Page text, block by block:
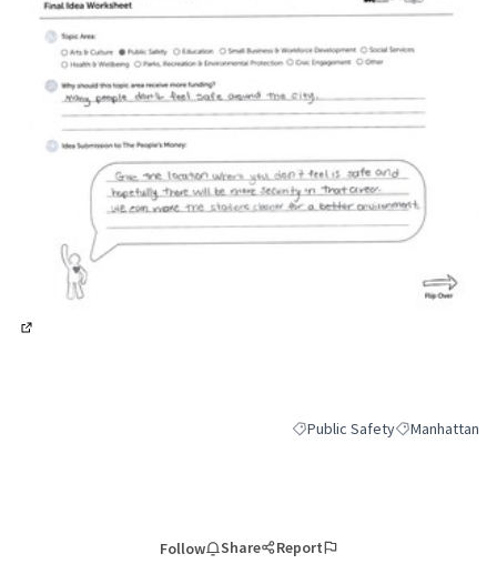
Filter results for category:
Public SafetyFilter results
Manhattan
Follow Share Report